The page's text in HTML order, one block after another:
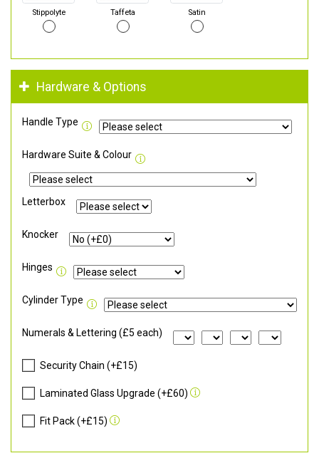
Stippolyte Taffeta Satin
Hardware & Options
Handle Type
Hardware Suite & Colour
Letterbox
Knocker
Hinges
Cylinder Type
Numerals & Lettering (£5 each)
Security Chain (+£15)
Laminated Glass Upgrade (+£60)
Fit Pack (+£15)